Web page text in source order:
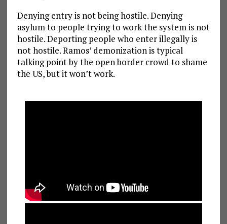
Denying entry is not being hostile. Denying
asylum to people trying to work the system is not
hostile. Deporting people who enter illegally is
not hostile. Ramos’ demonization is typical
talking point by the open border crowd to shame
the US, but it won’t work.